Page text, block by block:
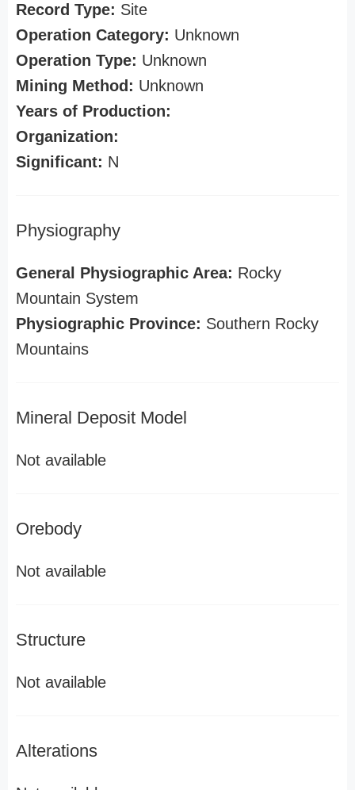
Record Type: Site
Operation Category: Unknown
Operation Type: Unknown
Mining Method: Unknown
Years of Production:
Organization:
Significant: N
Physiography
General Physiographic Area: Rocky
Mountain System
Physiographic Province: Southern Rocky
Mountains
Mineral Deposit Model
Not available
Orebody
Not available
Structure
Not available
Alterations